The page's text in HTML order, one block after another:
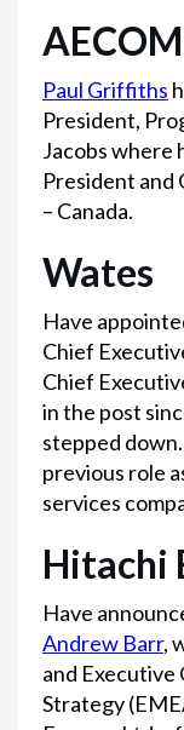
AECOM
Paul Griffiths
President,
Jacobs where
President and
– Canada.
Wates
Have
Chief
Chief
in the post
stepped down.
previous role
services
Hitachi
Have
Andrew Barr,
and Executive
Strategy